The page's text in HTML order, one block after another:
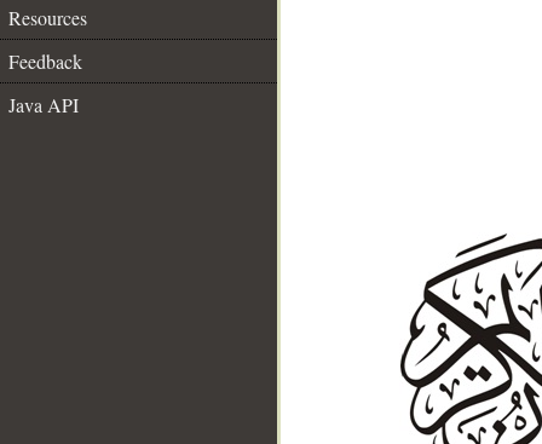
Resources
Feedback
Java API